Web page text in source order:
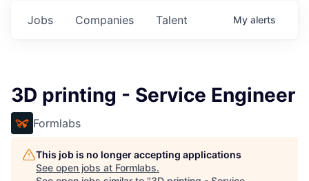
Jobs Companies Talent My alerts
3D printing - Service Engineer
Formlabs
This job is no longer accepting applications
See open jobs at Formlabs.